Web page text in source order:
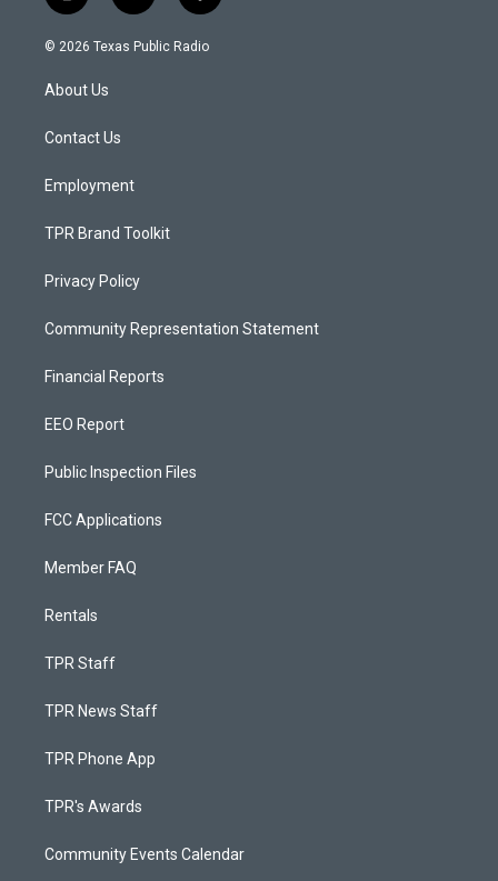
n
s
a
g
a
o
u
a
c
© 2026 Texas Public Radio
About Us
Contact Us
Employment
TPR Brand Toolkit
Privacy Policy
Community Representation Statement
Financial Reports
EEO Report
Public Inspection Files
FCC Applications
Member FAQ
Rentals
TPR Staff
TPR News Staff
TPR Phone App
TPR's Awards
Community Events Calendar